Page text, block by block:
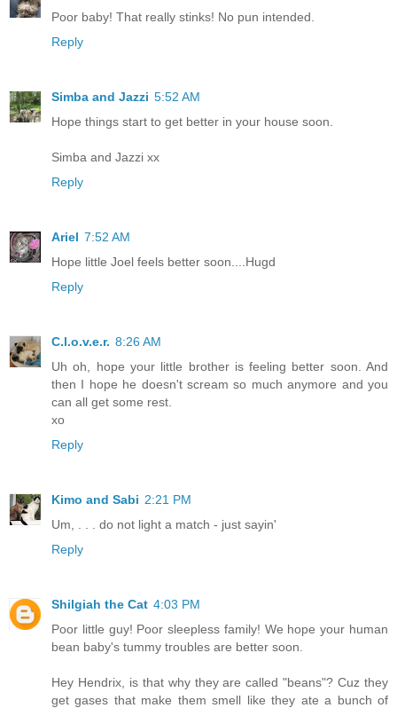
Poor baby! That really stinks! No pun intended.
Reply
Simba and Jazzi 5:52 AM
Hope things start to get better in your house soon.
Simba and Jazzi xx
Reply
Ariel 7:52 AM
Hope little Joel feels better soon....Hugd
Reply
C.l.o.v.e.r. 8:26 AM
Uh oh, hope your little brother is feeling better soon. And
then I hope he doesn't scream so much anymore and you
can all get some rest.
xo
Reply
Kimo and Sabi 2:21 PM
Um, . . . do not light a match - just sayin'
Reply
Shilgiah the Cat 4:03 PM
Poor little guy! Poor sleepless family! We hope your human
bean baby's tummy troubles are better soon.
Hey Hendrix, is that why they are called "beans"? Cuz they
get gases that make them smell like they ate a bunch of